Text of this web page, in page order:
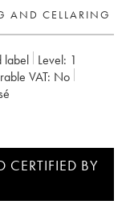
AND CELLARING
label Level: 1
VAT:
no
CERTIFIED BY